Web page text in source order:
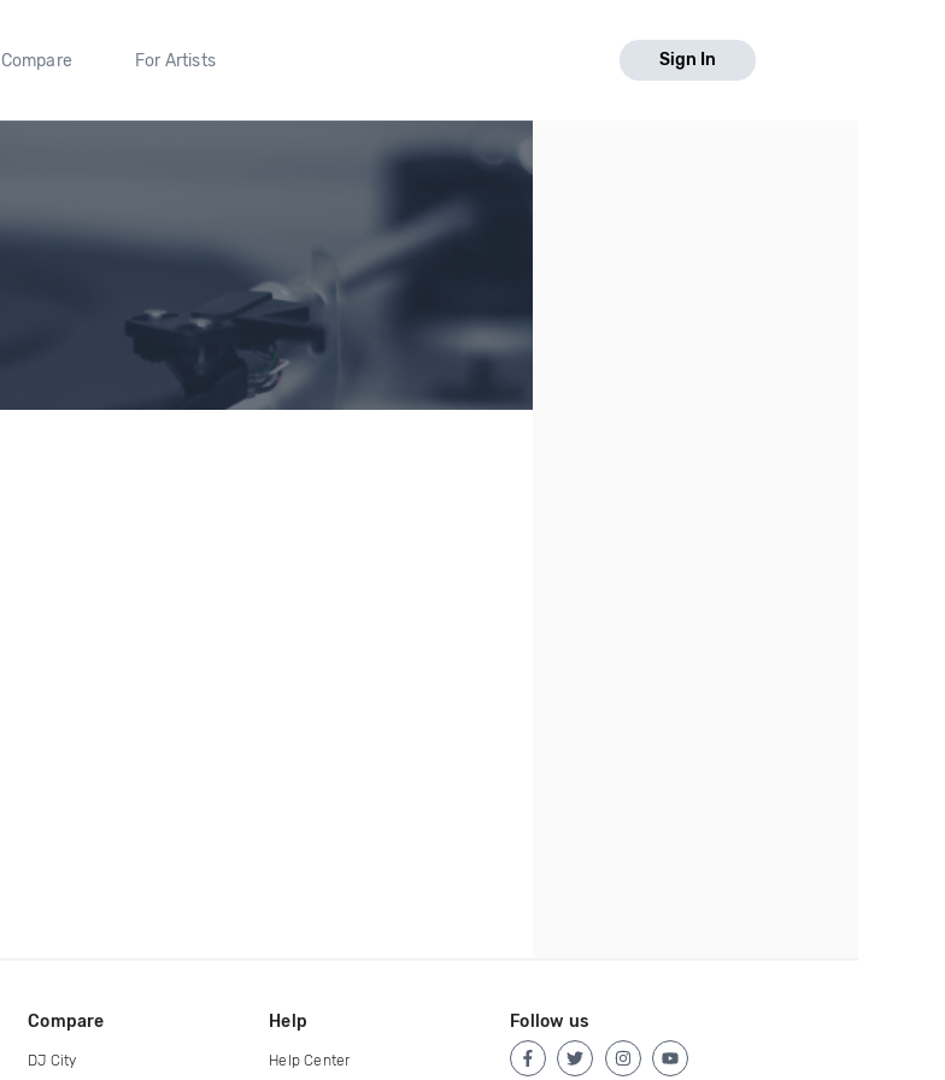
Compare For Artists Sign In
Compare
DJ City
Help
Help Center
Follow us